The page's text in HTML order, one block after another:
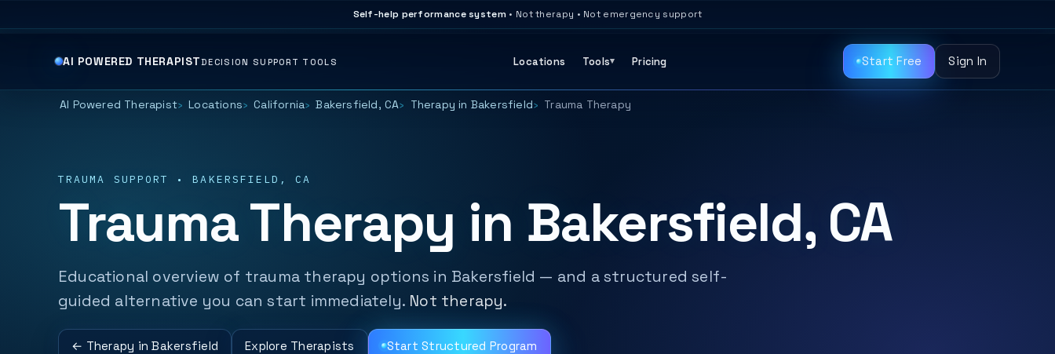
Self-help performance system • Not therapy • Not emergency support
AI POWERED THERAPISTDECISION SUPPORT TOOLS Locations Tools Pricing Start Free Sign In
AI Powered Therapist Locations California Bakersfield, CA Therapy in Bakersfield Trauma Therapy
TRAUMA SUPPORT • BAKERSFIELD, CA
Trauma Therapy in Bakersfield, CA
Educational overview of trauma therapy options in Bakersfield — and a structured self-
guided alternative you can start immediately. Not therapy.
← Therapy in Bakersfield Explore Therapists Start Structured Program